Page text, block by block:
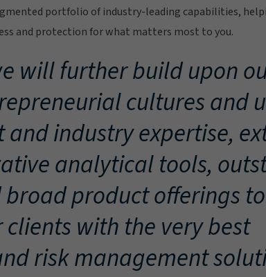
portfolio of industry-leading capabilities,
and protection for what matters most to you.
will further build upon
cultures and
industry expertise,
analytical tools,
broad product offerings to
with the very best
risk management